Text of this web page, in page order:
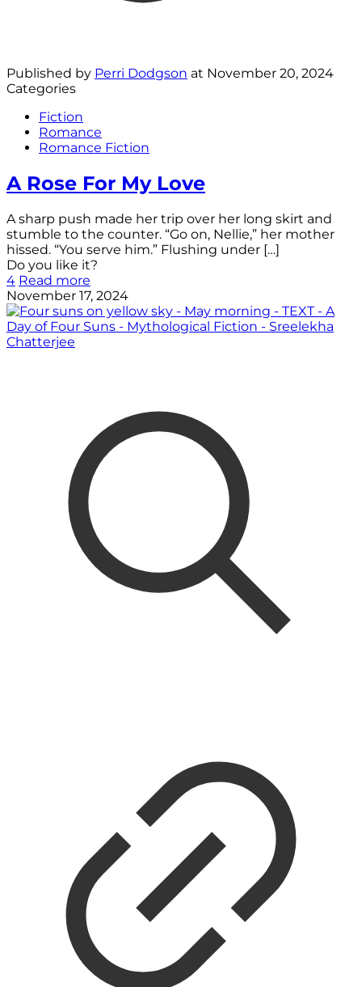
Published by Perri Dodgson at November 20, 2024
Categories
Fiction
Romance
Romance Fiction
A Rose For My Love
A sharp push made her trip over her long skirt and
stumble to the counter. “Go on, Nellie,” her mother
hissed. “You serve him.” Flushing under […]
Do you like it?
4 Read more
November 17, 2024